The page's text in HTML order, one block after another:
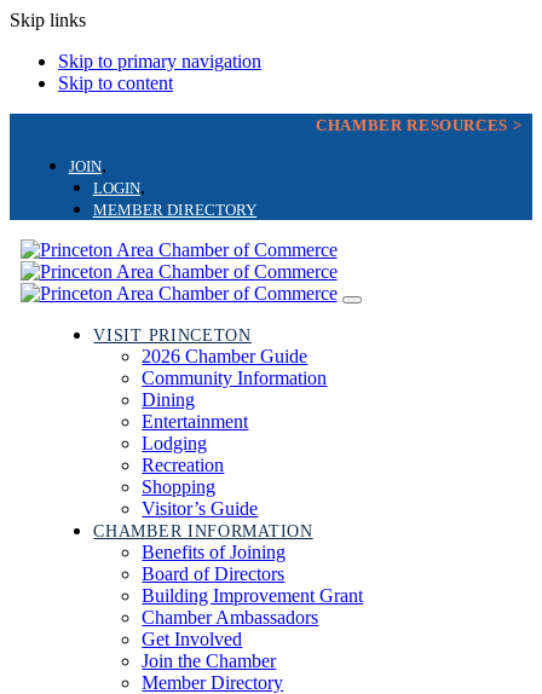
Skip links
Skip to primary navigation
Skip to content
CHAMBER RESOURCES >
JOIN
LOGIN
MEMBER DIRECTORY
Toggle
VISIT PRINCETON
2026 Chamber Guide
Community Information
Dining
Entertainment
Lodging
Recreation
Shopping
Visitor’s Guide
CHAMBER INFORMATION
Benefits of Joining
Board of Directors
Building Improvement Grant
Chamber Ambassadors
Get Involved
Join the Chamber
Member Directory